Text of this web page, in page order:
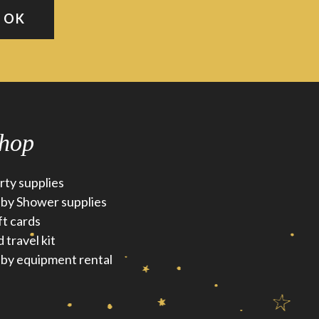
supplies
Shower supplies
cards
travel kit
equipment rental